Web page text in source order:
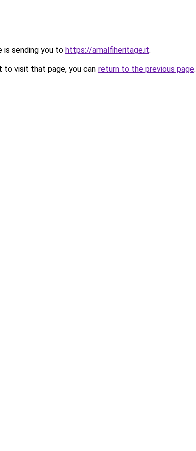
is sending you to https://amalfiheritage.it.
to visit that page, you can return to the previous page.